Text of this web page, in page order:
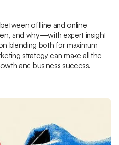
offline and online
and why—with expert insight
blending both for maximum
strategy can make all the
and business success.